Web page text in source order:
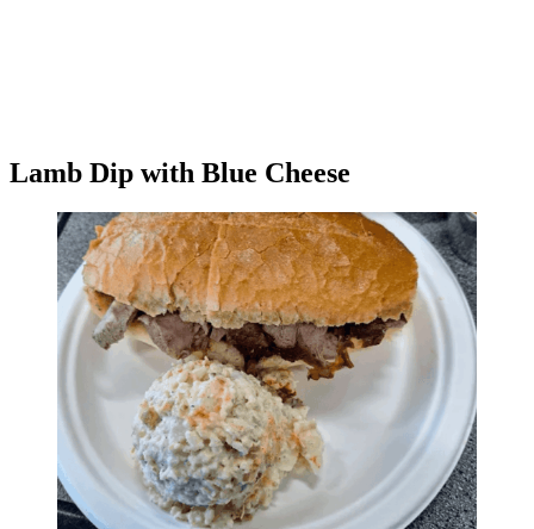
Lamb Dip with Blue Cheese